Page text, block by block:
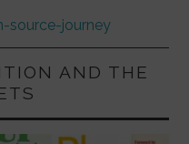
source-journey
AND THE